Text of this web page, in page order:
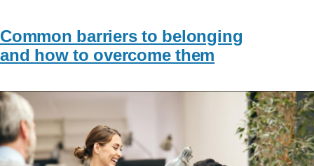
Common barriers to belonging
and how to overcome them